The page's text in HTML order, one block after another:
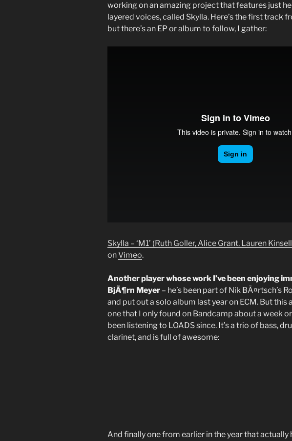
working on an amazing project that features just
layered voices, called Skylla. Here’s the first track
but there’s an EP or album to follow, I gather:
Skylla – ‘M1’ (Ruth Goller, Alice Grant, Lauren
onVimeo.
Another player whose work I’ve been enjoying
BjÃ¶rn Meyer – he’s been part of Nik BÃ¤rtsch’s
and put out a solo album last year on ECM. But
one that I only found on Bandcamp about a week or
been listening to LOADS since. It’s a trio of bass,
clarinet, and is full of awesome:
And finally one from earlier in the year that actually